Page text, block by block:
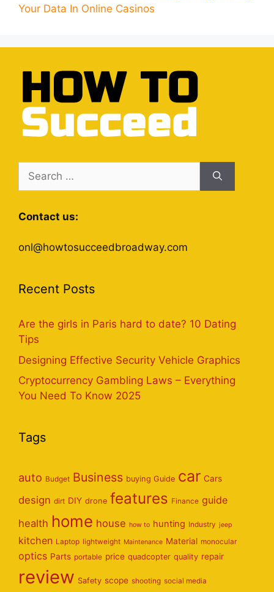
Your Data In Online Casinos
for:
Contact us:
onl@howtosucceedbroadway.com
Recent Posts
Are the girls in Paris hard to date? 10 Dating
Tips
Designing Effective Security Vehicle Graphics
Cryptocurrency Gambling Laws – Everything
You Need To Know 2025
Tags
auto Budget Business buying Guide car Cars
design dirt DIY drone features Finance guide
health home house how to hunting Industry jeep
kitchen Laptop lightweight Maintenance Material monocular
optics Parts portable price quadcopter quality repair
review Safety scope shooting social media